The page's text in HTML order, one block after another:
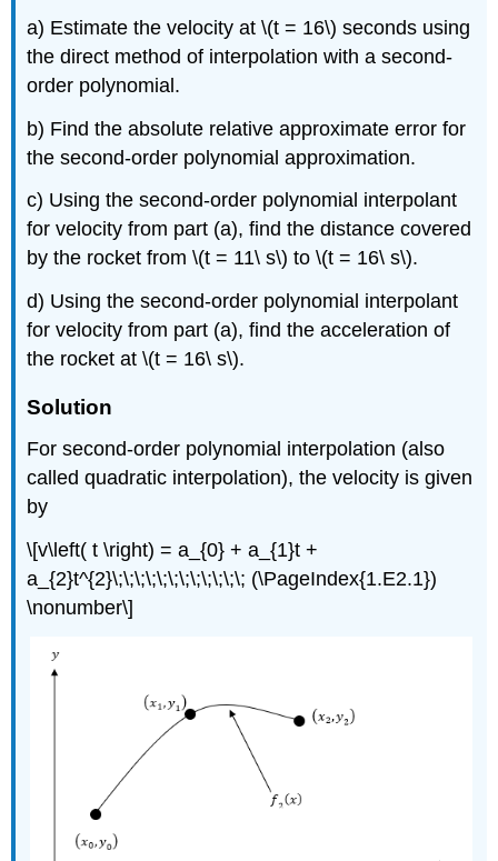
a) Estimate the velocity at\(t = 16\) seconds using
the direct method of interpolation with a second-
order polynomial.
b) Find the absolute relative approximate error for
the second-order polynomial approximation.
c) Using the second-order polynomial interpolant
for velocity from part (a), find the distance covered
by the rocket from\(t = 11\ s\) to\(t = 16\ s\).
d) Using the second-order polynomial interpolant
for velocity from part (a), find the acceleration of
the rocket at\(t = 16\ s\).
Solution
For second-order polynomial interpolation (also
called quadratic interpolation), the velocity is given
by
\[v\left( t \right) = a_{0} + a_{1}t +
a_{2}t^{2}\;\;\;\;\;\;\;\;\;\;\;\; (\PageIndex{1.E2.1})
\nonumber\]